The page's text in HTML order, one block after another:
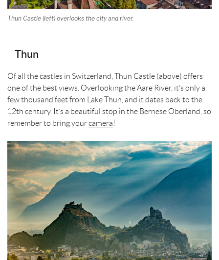
Thun Castle (left) overlooks the city and river.
Thun
Of all the castles in Switzerland, Thun Castle (above) offers
one of the best views. Overlooking the Aare River, it’s only a
few thousand feet from Lake Thun, and it dates back to the
12th century. It’s a beautiful stop in the Bernese Oberland, so
remember to bring yourcamera!